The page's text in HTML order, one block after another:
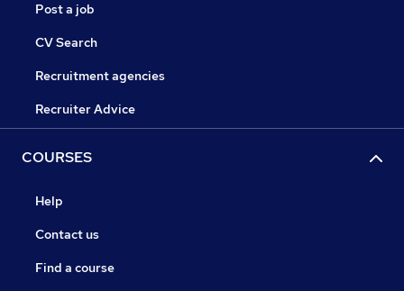
Post a job
CV Search
Recruitment agencies
Recruiter Advice
COURSES
Help
Contact us
Find a course